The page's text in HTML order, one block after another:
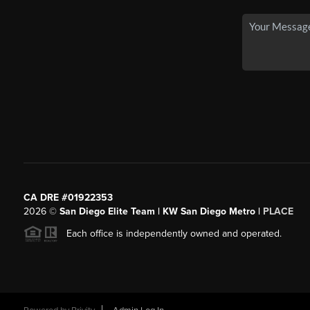
CA DRE #01922353
2026© San Diego Elite Team | KW San Diego Metro | PLACE
Each office is independently owned and operated.